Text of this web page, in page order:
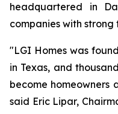
headquartered in
companies with strong
"LGI Homes was
in Texas, and
become homeowners
said Eric Lipar,